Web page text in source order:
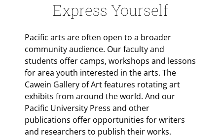
Express Yourself
Pacific arts are often open to a broader
community audience. Our faculty and
students offer camps, workshops and lessons
for area youth interested in the arts. The
Cawein Gallery of Art features rotating art
exhibits from around the world. And our
Pacific University Press and other
publications offer opportunities for writers
and researchers to publish their works.